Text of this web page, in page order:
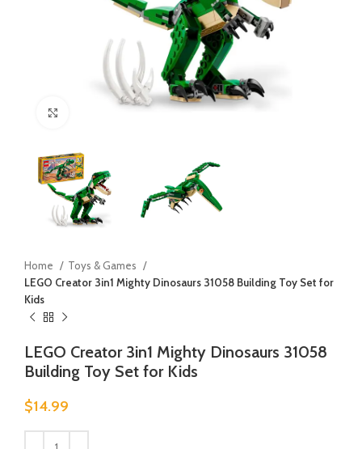
Home
Toys & Games
LEGO Creator 3in1 Mighty Dinosaurs 31058 Building Toy Set for
Kids
LEGO Creator 3in1 Mighty Dinosaurs 31058
Building Toy Set for Kids
$14.99